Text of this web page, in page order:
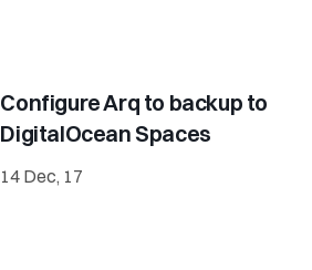
Configure Arq to backup to
DigitalOcean Spaces
14 Dec, 17